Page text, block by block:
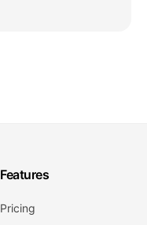
Features
Pricing